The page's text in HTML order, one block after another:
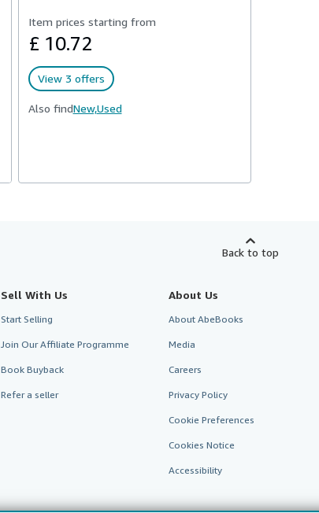
Item prices starting from
£ 10.72
View 3 offers
Also findNew,Used
Back to top
Sell With Us
Start Selling
Join Our Affiliate Programme
Book Buyback
Refer a seller
About Us
About AbeBooks
Media
Careers
Privacy Policy
Cookie Preferences
Cookies Notice
Accessibility